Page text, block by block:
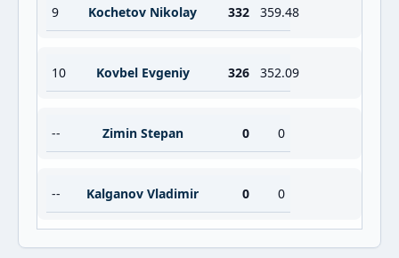
9 Kochetov Nikolay 332 359.48
10 Kovbel Evgeniy 326 352.09
-- Zimin Stepan 0 0
-- Kalganov Vladimir 0 0